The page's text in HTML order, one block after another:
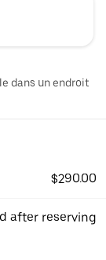
dans un endroit
$290.00
after reserving